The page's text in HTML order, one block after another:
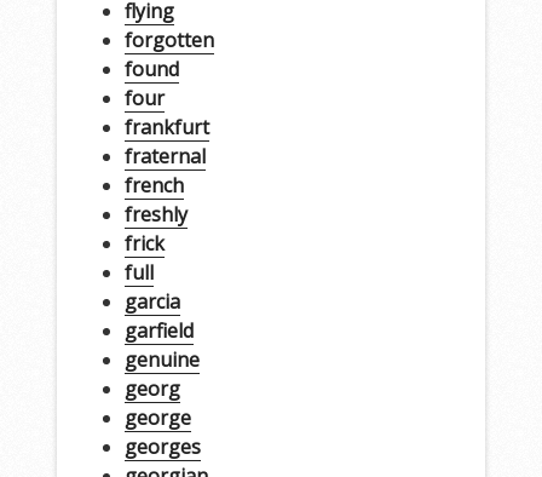
flying
forgotten
found
four
frankfurt
fraternal
french
freshly
frick
full
garcia
garfield
genuine
georg
george
georges